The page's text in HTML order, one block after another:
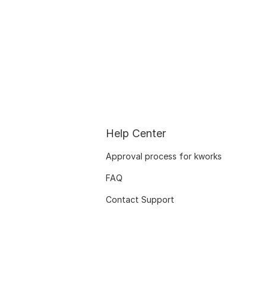
Help Center
Approval process for kworks
FAQ
Contact Support